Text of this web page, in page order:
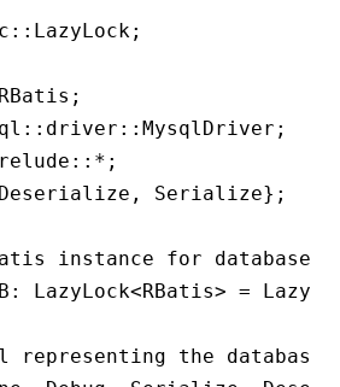
:: LazyLock;
RBatis ;
:: driver :: MysqlDriver ;
::* ;
Deserialize , Serialize};
instance for database
: LazyLock<RBatis> =
representing the